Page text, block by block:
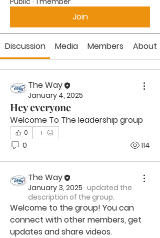
Join
Discussion Media Members About
The Way
January 4, 2025
Hey everyone
Welcome To The leadership group
0
0 114
The Way
January 3, 2025 · updated the
description of the group.
Welcome to the group! You can
connect with other members, get
updates and share videos.